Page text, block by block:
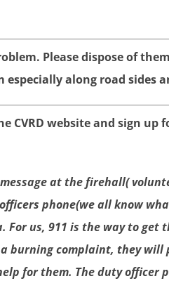
Please dispose of
along road sides
CVRD website and sign
at the firehall(
phone(we all know
For us, 911 is the way to
burning complaint, they will
for them. The duty officer